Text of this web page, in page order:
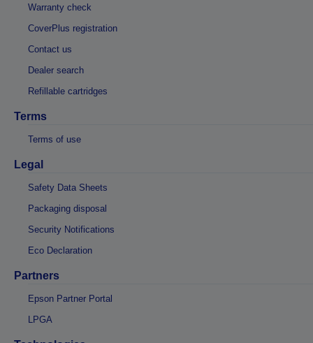
Warranty check
CoverPlus registration
Contact us
Dealer search
Refillable cartridges
Terms
Terms of use
Legal
Safety Data Sheets
Packaging disposal
Security Notifications
Eco Declaration
Partners
Epson Partner Portal
LPGA